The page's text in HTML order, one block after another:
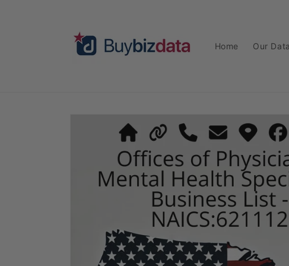
Home Our
information